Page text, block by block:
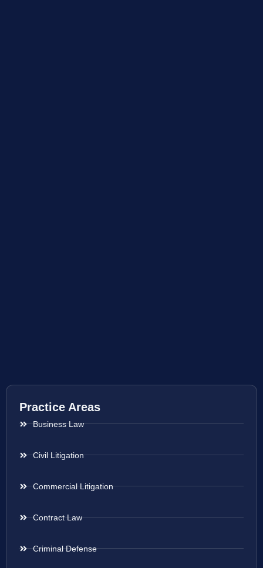
Practice Areas
Business Law
Civil Litigation
Commercial Litigation
Contract Law
Criminal Defense